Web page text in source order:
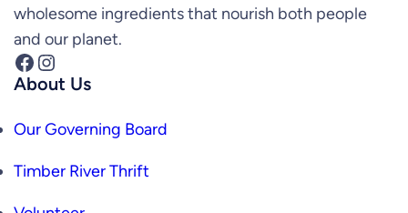
wholesome ingredients that nourish both people
and our planet.
Facebook Instagram
About Us
Our Governing Board
Timber River Thrift